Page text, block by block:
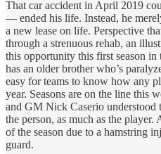
That car accident in April 2019
— ended his life. Instead, he
a new lease on life. Perspective
through a strenuous rehab, an
this opportunity this first season
has an older brother who’s
easy for teams to know how any
year. Seasons are on the line this
and GM Nick Caserio understood
the person, as much as the
of the season due to a hamstring
guard.